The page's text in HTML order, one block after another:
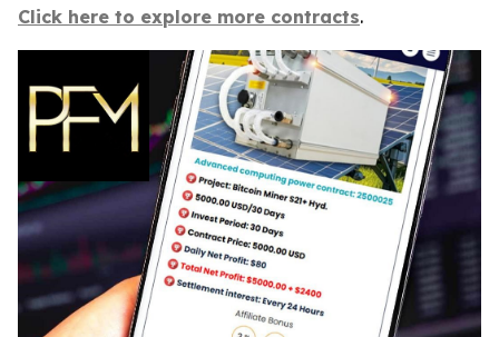
Click here to explore more contracts.